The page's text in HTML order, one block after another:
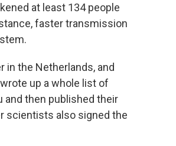
at least 134 people
faster transmission
in the Netherlands, and
up a whole list of
then published their
scientists also signed the